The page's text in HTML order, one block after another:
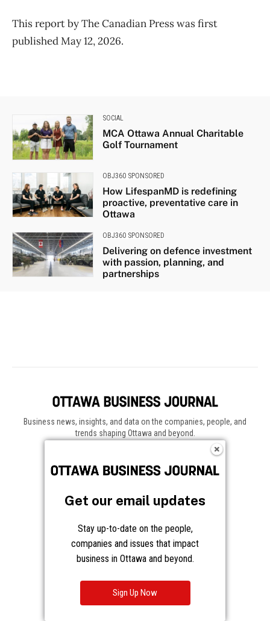
Business news, insights, and data on the companies, people, and
trends shaping Ottawa and beyond.
Advertising
Contact / Staff
Subscribe
Manage Your Account
Frequently Asked Questions
Customer Support
Get our email updates
Stay up-to-date on the people,
companies and issues that impact
business in Ottawa and beyond.
Sign Up Now